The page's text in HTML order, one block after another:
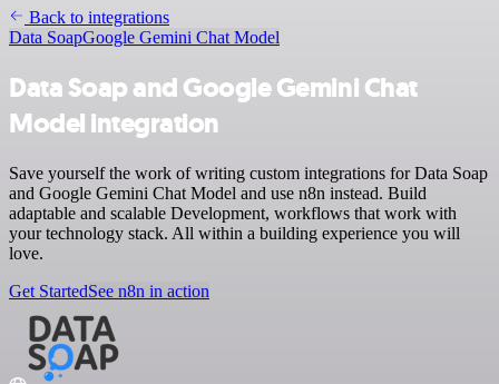
Back to integrations
Data SoapGoogle Gemini Chat Model
Data Soap and Google Gemini Chat
Model integration
Save yourself the work of writing custom integrations for Data Soap
and Google Gemini Chat Model and use n8n instead. Build
adaptable and scalable Development, workflows that work with
your technology stack. All within a building experience you will
love.
Get StartedSee n8n in action